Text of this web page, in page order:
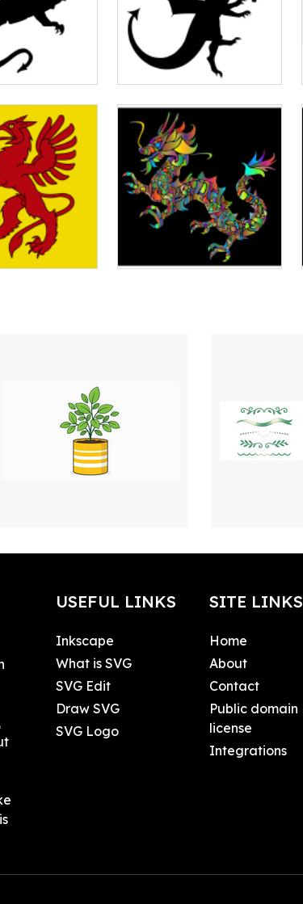
USEFUL LINKS
Inkscape
What is SVG
SVG Edit
Draw SVG
SVG Logo
SITE LINKS
Home
About
Contact
Public domain
license
Integrations